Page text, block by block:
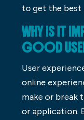
to get the best
WHY IS IT
GOOD
User
online
make or break
or application.